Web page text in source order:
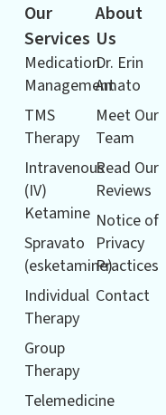
Our
Services
Medication
Management
TMS
Therapy
Intravenous
(IV)
Ketamine
Spravato
(esketamine)
Individual
Therapy
Group
Therapy
Telemedicine
About
Us
Dr. Erin
Amato
Meet Our
Team
Read Our
Reviews
Notice of
Privacy
Practices
Contact